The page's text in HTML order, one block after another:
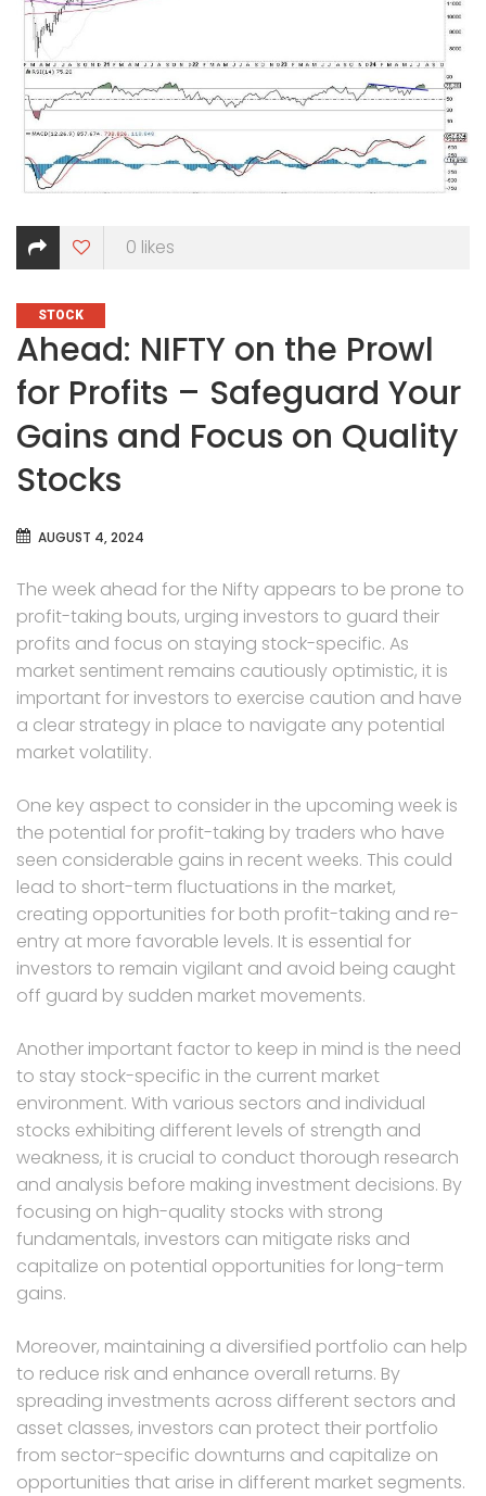
0 likes
CATEGORIES
STOCK
Ahead: NIFTY on the Prowl
for Profits – Safeguard Your
Gains and Focus on Quality
Stocks
AUGUST 4, 2024
The week ahead for the Nifty appears to be prone to
profit-taking bouts, urging investors to guard their
profits and focus on staying stock-specific. As
market sentiment remains cautiously optimistic, it is
important for investors to exercise caution and have
a clear strategy in place to navigate any potential
market volatility.
One key aspect to consider in the upcoming week is
the potential for profit-taking by traders who have
seen considerable gains in recent weeks. This could
lead to short-term fluctuations in the market,
creating opportunities for both profit-taking and re-
entry at more favorable levels. It is essential for
investors to remain vigilant and avoid being caught
off guard by sudden market movements.
Another important factor to keep in mind is the need
to stay stock-specific in the current market
environment. With various sectors and individual
stocks exhibiting different levels of strength and
weakness, it is crucial to conduct thorough research
and analysis before making investment decisions. By
focusing on high-quality stocks with strong
fundamentals, investors can mitigate risks and
capitalize on potential opportunities for long-term
gains.
Moreover, maintaining a diversified portfolio can help
to reduce risk and enhance overall returns. By
spreading investments across different sectors and
asset classes, investors can protect their portfolio
from sector-specific downturns and capitalize on
opportunities that arise in different market segments.